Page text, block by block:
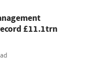
£11.1trn